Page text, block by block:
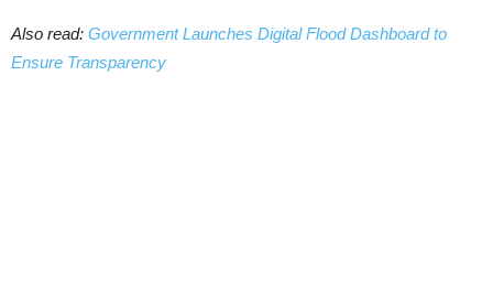
Also read: Government Launches Digital Flood Dashboard to
Ensure Transparency